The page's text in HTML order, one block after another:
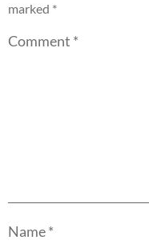
marked *
Comment *
Name*